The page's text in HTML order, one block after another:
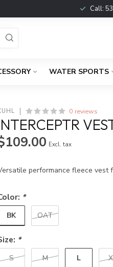
Call:
WATER SPORTS
0 reviews
Excl. tax
performance fleece vest
*
BK OAT
*
S M L